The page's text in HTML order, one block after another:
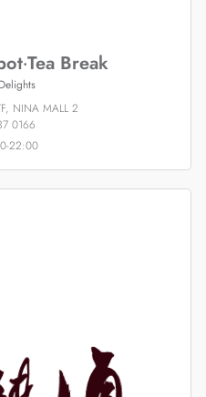
Break
NINA MALL 2
0166
22:00